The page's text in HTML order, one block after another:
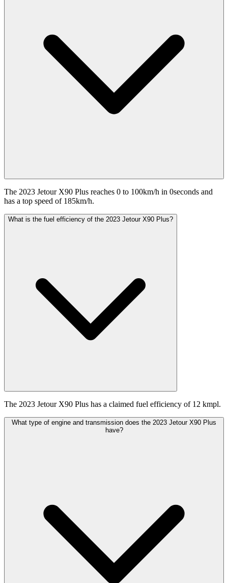
The 2023 Jetour X90 Plus reaches 0 to 100km/h in 0seconds and
has a top speed of 185km/h.
What is the fuel efficiency of the 2023 Jetour X90 Plus?
The 2023 Jetour X90 Plus has a claimed fuel efficiency of 12 kmpl.
What type of engine and transmission does the 2023 Jetour X90 Plus
have?